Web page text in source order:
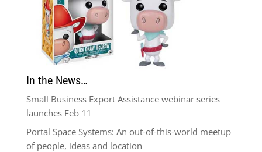
In the News…
Small Business Export Assistance webinar series
launches Feb 11
Portal Space Systems: An out-of-this-world meetup
of people, ideas and location